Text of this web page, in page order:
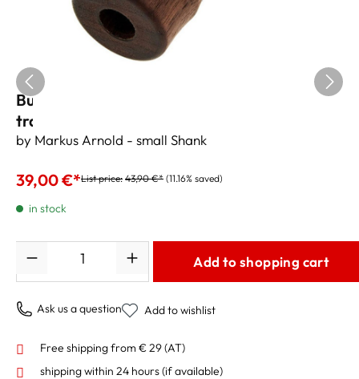
Buzz-R by Markus Arnold Embouchure
trainer for flugelhorn US
by Markus Arnold - small Shank
39,00 €*List price: 43,90 €* (11.16% saved)
in stock
Add to shopping cart
Ask us a question Add to wishlist
Free shipping from € 29 (AT)
shipping within 24 hours(if available)